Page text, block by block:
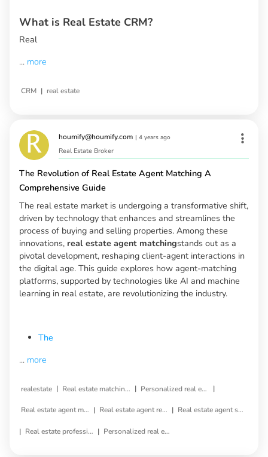
What is Real Estate CRM?
Real
... more
CRM | real estate
houmify@houmify.com | 4 years ago
Real Estate Broker
The Revolution of Real Estate Agent Matching A
Comprehensive Guide
The real estate market is undergoing a transformative shift,
driven by technology that enhances and streamlines the
process of buying and selling properties. Among these
innovations, real estate agent matchingstands out as a
pivotal development, reshaping client-agent interactions in
the digital age. This guide explores how agent-matching
platforms, supported by technologies like AI and machine
learning in real estate, are revolutionizing the industry.
The
... more
realestate | Real estate matching service | Personalized real estate service |
Real estate agent matching | Real estate agent referral | Real estate agent selection
| Real estate professional matching | Personalized real estate agent